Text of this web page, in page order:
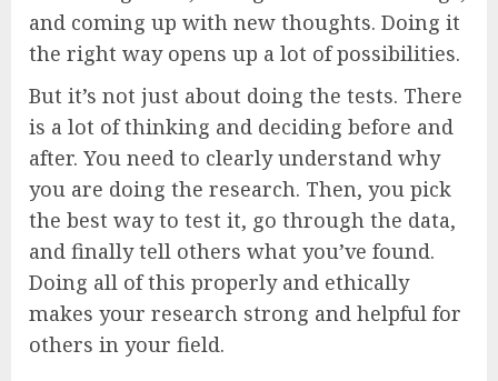
and coming up with new thoughts. Doing it
the right way opens up a lot of possibilities.
But it’s not just about doing the tests. There
is a lot of thinking and deciding before and
after. You need to clearly understand why
you are doing the research. Then, you pick
the best way to test it, go through the data,
and finally tell others what you’ve found.
Doing all of this properly and ethically
makes your research strong and helpful for
others in your field.